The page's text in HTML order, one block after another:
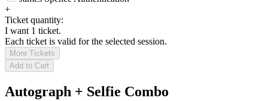
+
Ticket quantity:
I want 1 ticket.
Each ticket is valid for the selected session.
More Tickets
Add to Cart
Autograph + Selfie Combo